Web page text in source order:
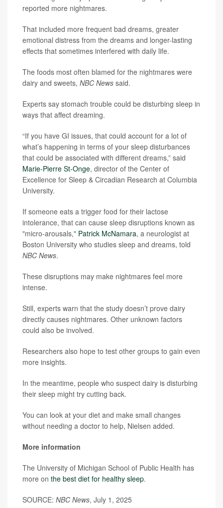
reported more nightmares.
That included more frequent bad dreams, greater
emotional distress from the dreams and longer-lasting
effects that sometimes interfered with daily life.
The foods most often blamed for the nightmares were
dairy and sweets, NBC News said.
Experts say stomach trouble could be disturbing sleep in
ways that affect dreaming.
“If you have GI issues, that could account for a lot of
what’s happening in terms of your sleep disturbances
that could be associated with different dreams,” said
Marie-Pierre St-Onge, director of the Center of
Excellence for Sleep & Circadian Research at Columbia
University.
If someone eats a trigger food for their lactose
intolerance, that can cause sleep disruptions known as
"micro-arousals," Patrick McNamara, a neurologist at
Boston University who studies sleep and dreams, told
NBC News.
These disruptions may make nightmares feel more
intense.
Still, experts warn that the study doesn’t prove dairy
directly causes nightmares. Other unknown factors
could also be involved.
Researchers also hope to test other groups to gain even
more insights.
In the meantime, people who suspect dairy is disturbing
their sleep might try cutting back.
You can look at your diet and make small changes
without needing a doctor to help, Nielsen added.
More information
The University of Michigan School of Public Health has
more on the best diet for healthy sleep.
SOURCE: NBC News, July 1, 2025